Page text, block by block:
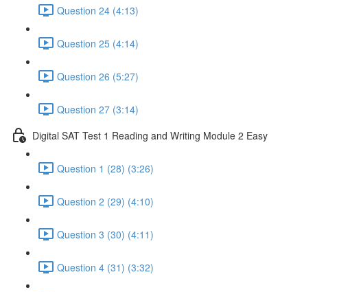
Question 24 (4:13)
Question 25 (4:14)
Question 26 (5:27)
Question 27 (3:14)
Digital SAT Test 1 Reading and Writing Module 2 Easy
Question 1 (28) (3:26)
Question 2 (29) (4:10)
Question 3 (30) (4:11)
Question 4 (31) (3:32)